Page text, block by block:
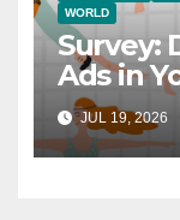
WORLD
Survey:
Ads in
JUL 19, 2026